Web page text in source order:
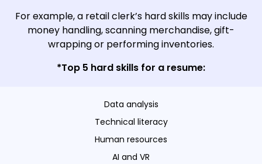
For example, a retail clerk’s hard skills may include
money handling, scanning merchandise, gift-
wrapping or performing inventories.
*Top 5 hard skills for a resume:
Data analysis
Technical literacy
Human resources
AI and VR